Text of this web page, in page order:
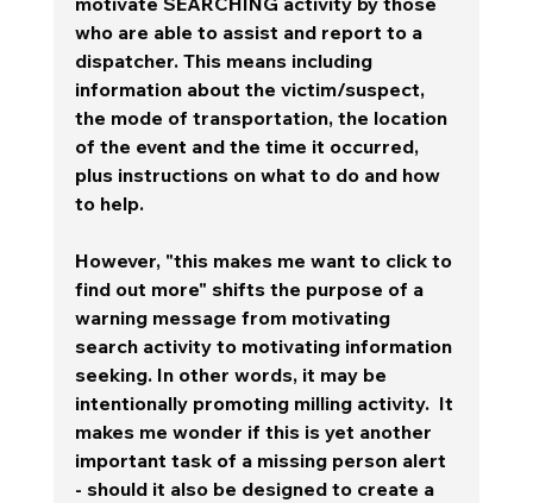
who are able to assist and report to a
dispatcher. This means including
information about the victim/suspect,
the mode of transportation, the location
of the event and the time it occurred,
plus instructions on what to do and how
to help.
However, "this makes me want to click to
find out more" shifts the purpose of a
warning message from motivating
search activity to motivating information
seeking. In other words, it may be
intentionally promoting milling activity.  It
makes me wonder if this is yet another
important task of a missing person alert
- should it also be designed to create a